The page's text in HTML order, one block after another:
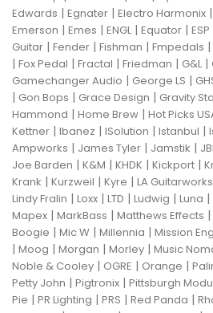
Edwards | Egnater | Electro Harmonix |
Emerson | Emes | ENGL| Equator | ESP
Guitar | Fender | Fishman | Fmpedals |
| Fox Pedal | Fractal | Friedman | G&L|
Gamechanger Audio | George LS |
| Gon Bops | Grace Design | Gravity
Hammond | Home Brew | Hot Picks
Kettner | Ibanez | ISolution | Istanbul |
Ampworks | James Tyler | Jamstik |
Joe Barden | K&M | KHDK | Kickport |
Krank | Kurzweil | Kyre | LA Guitarworks
Lindy Fralin | Loxx | LTD | Ludwig | Luna |
Mapex | MarkBass | Matthews Effects |
Boogie | Mic W | Millennia | Mission
| Moog | Morgan | Morley | Music
Noble & Cooley | OGRE | Orange |
Petty John | Pigtronix | Pittsburgh
Pie | PR Lighting | PRS | Red Panda |